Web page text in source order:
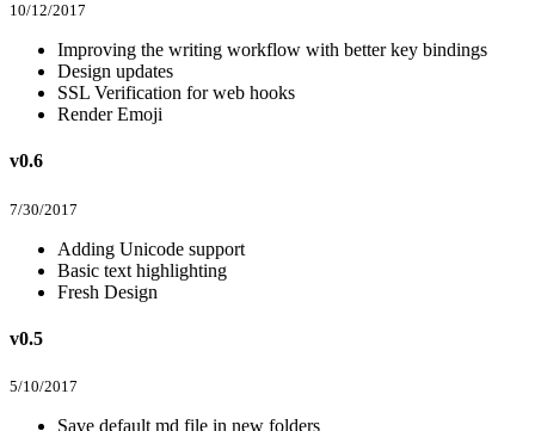
10/12/2017
Improving the writing workflow with better key bindings
Design updates
SSL Verification for web hooks
Render Emoji
v0.6
7/30/2017
Adding Unicode support
Basic text highlighting
Fresh Design
v0.5
5/10/2017
Save default md file in new folders